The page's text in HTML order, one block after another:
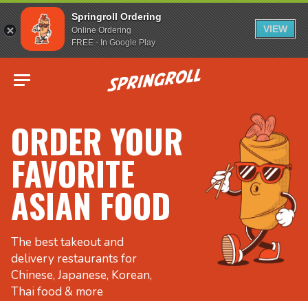
Springroll Ordering
Online Ordering
FREE - In Google Play
VIEW
Go to homepage
ORDER YOUR
FAVORITE
ASIAN FOOD
The best takeout and
delivery restaurants for
Chinese, Japanese, Korean,
Thai food & more